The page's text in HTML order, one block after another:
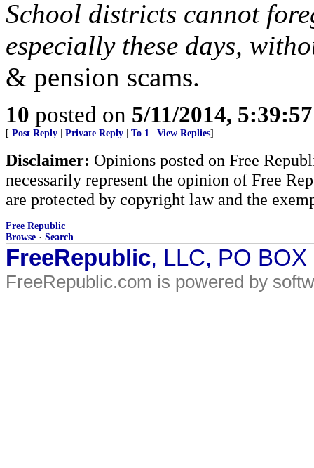
School districts cannot
especially these days,
& pension scams.
10 posted on 5/11/2014,
[ Post Reply Private Reply To 1 View Replies]
Disclaimer: Opinions posted on Free
necessarily represent the opinion of Free
are protected by copyright law and the
Free Republic
Browse · Search
FreeRepublic, LLC, PO
FreeRepublic.com is powered by